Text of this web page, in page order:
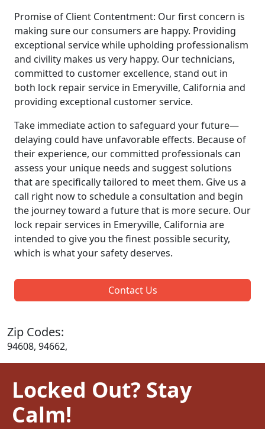
Promise of Client Contentment: Our first concern is
making sure our consumers are happy. Providing
exceptional service while upholding professionalism
and civility makes us very happy. Our technicians,
committed to customer excellence, stand out in
both lock repair service in Emeryville, California and
providing exceptional customer service.
Take immediate action to safeguard your future—
delaying could have unfavorable effects. Because of
their experience, our committed professionals can
assess your unique needs and suggest solutions
that are specifically tailored to meet them. Give us a
call right now to schedule a consultation and begin
the journey toward a future that is more secure. Our
lock repair services in Emeryville, California are
intended to give you the finest possible security,
which is what your safety deserves.
Contact Us
Zip Codes:
94608, 94662,
Locked Out? Stay
Calm!